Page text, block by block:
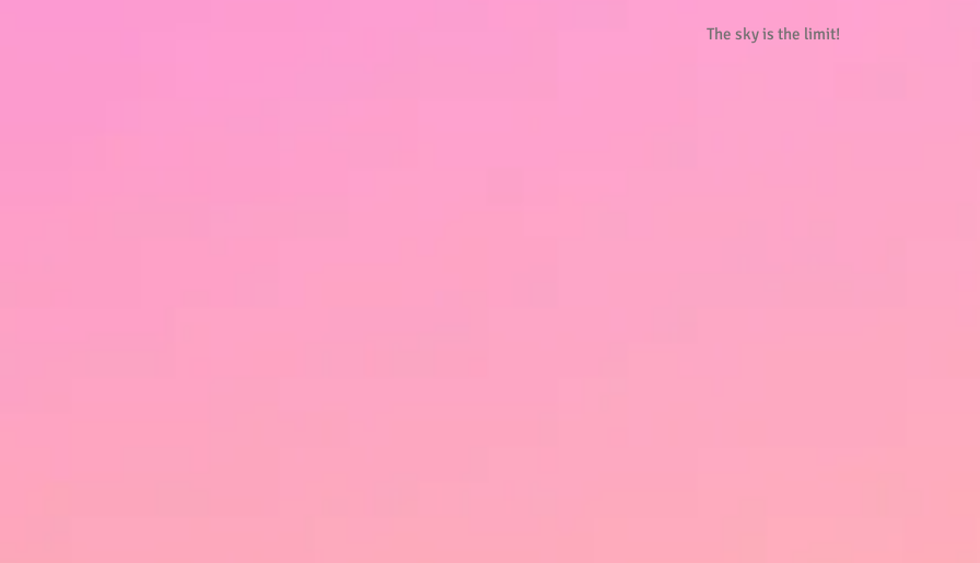
The sky is the limit!